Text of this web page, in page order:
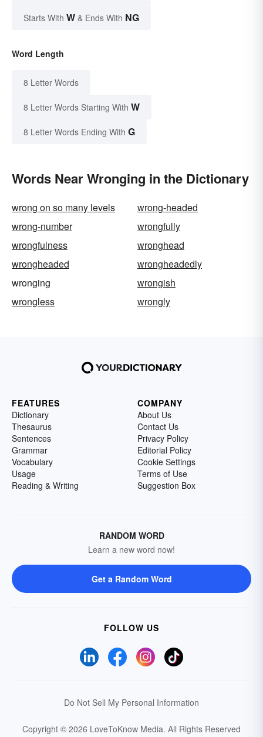
Starts With W & Ends With NG
Word Length
8 Letter Words
8 Letter Words Starting With W
8 Letter Words Ending With G
Words Near Wronging in the Dictionary
wrong on so many levels
wrong-headed
wrong-number
wrongfully
wrongfulness
wronghead
wrongheaded
wrongheadedly
wronging
wrongish
wrongless
wrongly
FEATURES
Dictionary
Thesaurus
Sentences
Grammar
Vocabulary
Usage
Reading & Writing
COMPANY
About Us
Contact Us
Privacy Policy
Editorial Policy
Cookie Settings
Terms of Use
Suggestion Box
RANDOM WORD
Learn a new word now!
Get a Random Word
FOLLOW US
Do Not Sell My Personal Information
Copyright © 2026 LoveToKnow Media. All Rights Reserved